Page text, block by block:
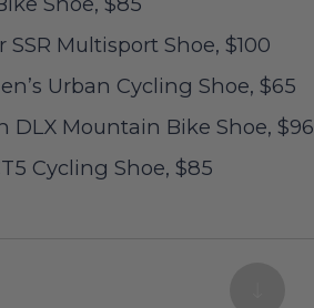
Multisport Shoe, $100
Urban Cycling Shoe, $65
DLX Mountain Bike Shoe, $96
Cycling Shoe, $85